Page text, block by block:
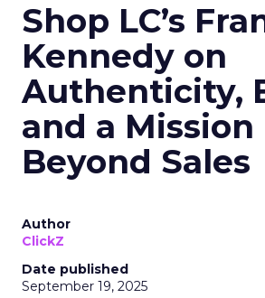
Shop LC’s
Kennedy on
Authenticity,
and a Mission
Beyond Sales
Author
ClickZ
Date published
September 19, 2025